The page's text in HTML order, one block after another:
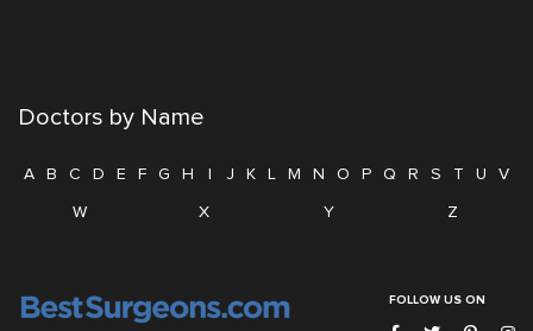
Doctors by Name
A B C D E F G H I J K L M N O P Q R S T U
V
W
X Y Z
FOLLOW US ON